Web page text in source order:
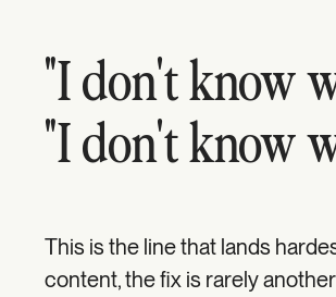
"I don't know
"I don't know
This is the line that lands
content, the fix is rarely